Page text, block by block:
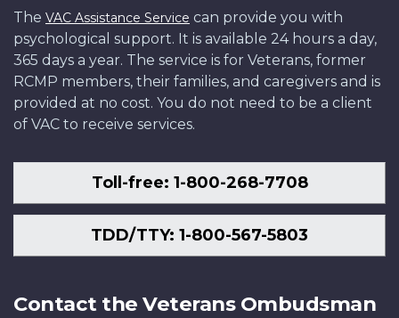
The VAC Assistance Service can provide you with
psychological support. It is available 24 hours a day,
365 days a year. The service is for Veterans, former
RCMP members, their families, and caregivers and is
provided at no cost. You do not need to be a client
of VAC to receive services.
Toll-free: 1-800-268-7708
TDD/TTY: 1-800-567-5803
Contact the Veterans Ombudsman